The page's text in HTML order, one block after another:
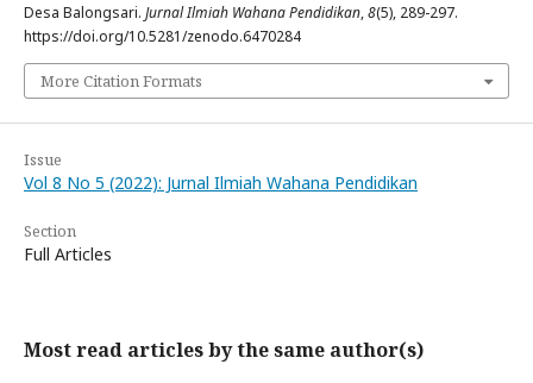
Desa Balongsari. Jurnal Ilmiah Wahana Pendidikan,8(5), 289-297.
https://doi.org/10.5281/zenodo.6470284
More Citation Formats
Issue
Vol 8 No 5 (2022): Jurnal Ilmiah Wahana Pendidikan
Section
Full Articles
Most read articles by the same author(s)